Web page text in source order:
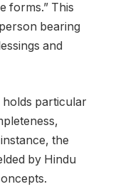
forms.” This
bearing
and
particular
the
by Hindu